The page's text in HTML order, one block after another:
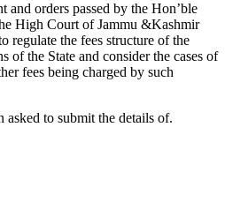
and orders passed by the Hon’ble
High Court of Jammu &Kashmir
regulate the fees structure of the
of the State and consider the cases of
fees being charged by such
asked to submit the details of.